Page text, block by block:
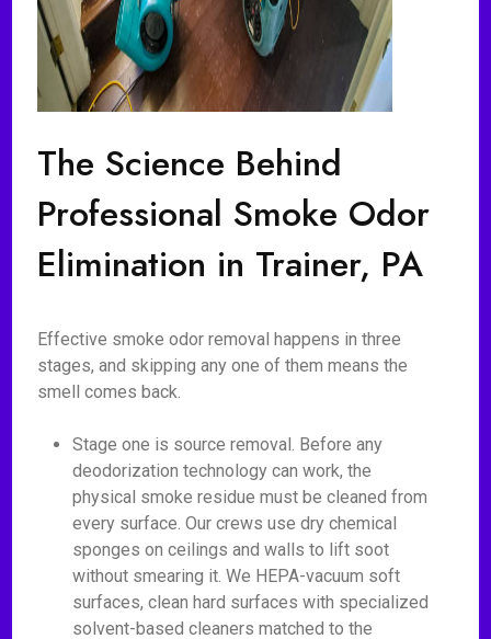
The Science Behind
Professional Smoke Odor
Elimination in Trainer, PA
Effective smoke odor removal happens in three
stages, and skipping any one of them means the
smell comes back.
Stage one is source removal. Before any
deodorization technology can work, the
physical smoke residue must be cleaned from
every surface. Our crews use dry chemical
sponges on ceilings and walls to lift soot
without smearing it. We HEPA-vacuum soft
surfaces, clean hard surfaces with specialized
solvent-based cleaners matched to the